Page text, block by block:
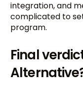
integration, and
complicated to
program.
Final